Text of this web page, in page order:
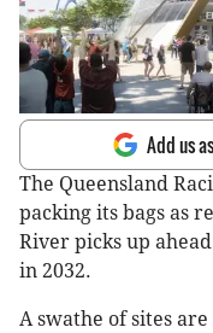
Add us
The Queensland
packing its bags as
River picks up
in 2032.
A swathe of sites